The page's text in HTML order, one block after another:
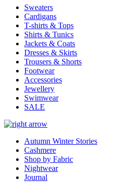
Sweaters
Cardigans
T-shirts & Tops
Shirts & Tunics
Jackets & Coats
Dresses & Skirts
Trousers & Shorts
Footwear
Accessories
Jewellery
Swimwear
SALE
Autumn Winter Stories
Cashmere
Shop by Fabric
Nightwear
Journal